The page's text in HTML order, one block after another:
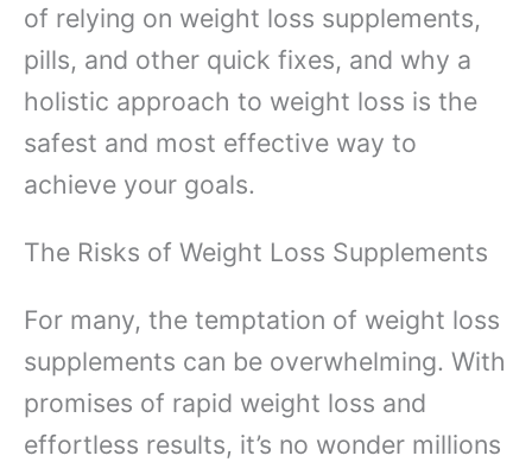
of relying on weight loss supplements,
pills, and other quick fixes, and why a
holistic approach to weight loss is the
safest and most effective way to
achieve your goals.
The Risks of Weight Loss Supplements
For many, the temptation of weight loss
supplements can be overwhelming. With
promises of rapid weight loss and
effortless results, it’s no wonder millions